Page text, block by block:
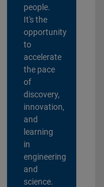
people.
It's the
opportunity
to
accelerate
the pace
of
discovery,
innovation,
and
learning
in
engineering
and
science.